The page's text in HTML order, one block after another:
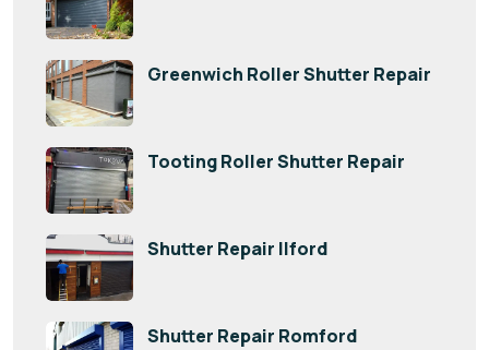
Greenwich Roller Shutter Repair
Tooting Roller Shutter Repair
Shutter Repair Ilford
Shutter Repair Romford